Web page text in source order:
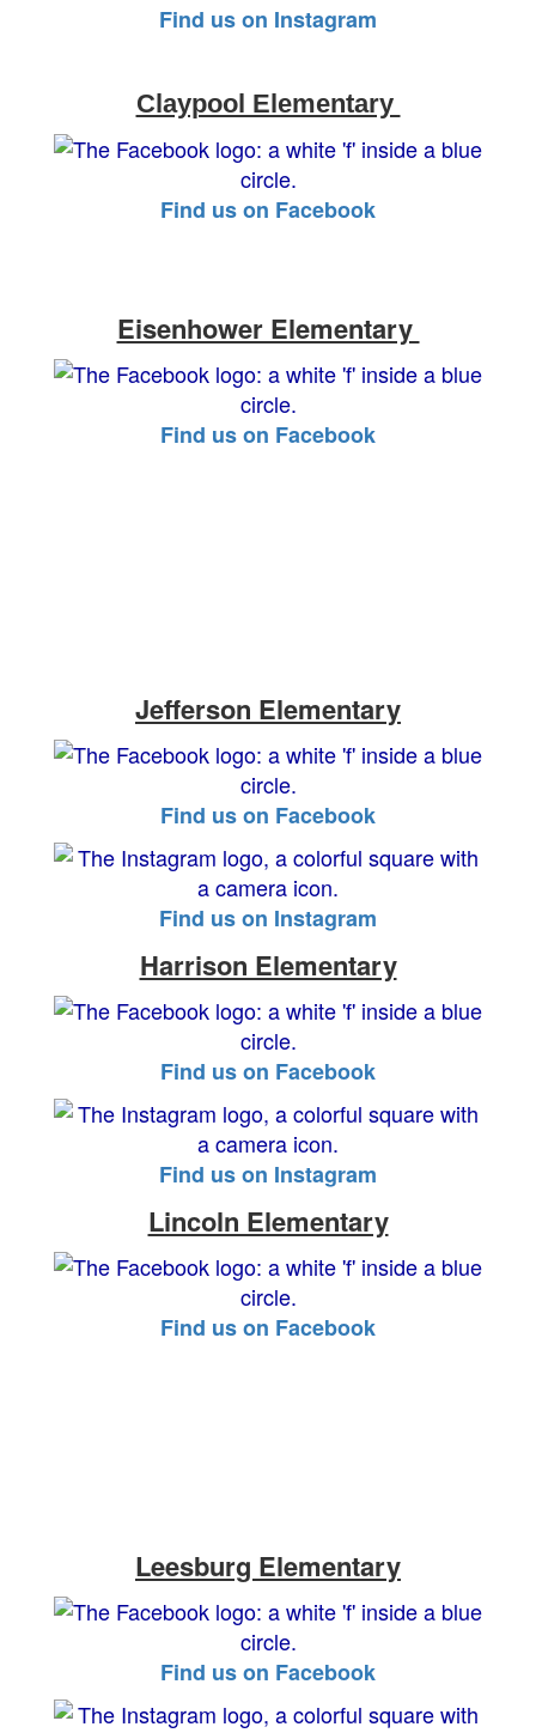
Find us on Instagram
Claypool Elementary
Find us on Facebook
Eisenhower Elementary
Find us on Facebook
Jefferson Elementary
Find us on Facebook
Find us on Instagram
Harrison Elementary
Find us on Facebook
Find us on Instagram
Lincoln Elementary
Find us on Facebook
Leesburg Elementary
Find us on Facebook